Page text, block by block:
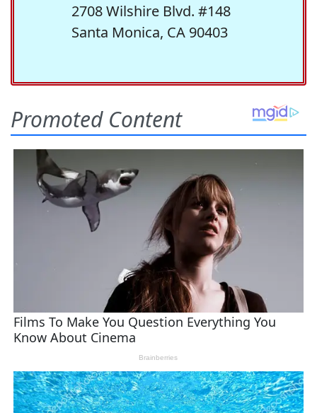
2708 Wilshire Blvd. #148
Santa Monica, CA 90403